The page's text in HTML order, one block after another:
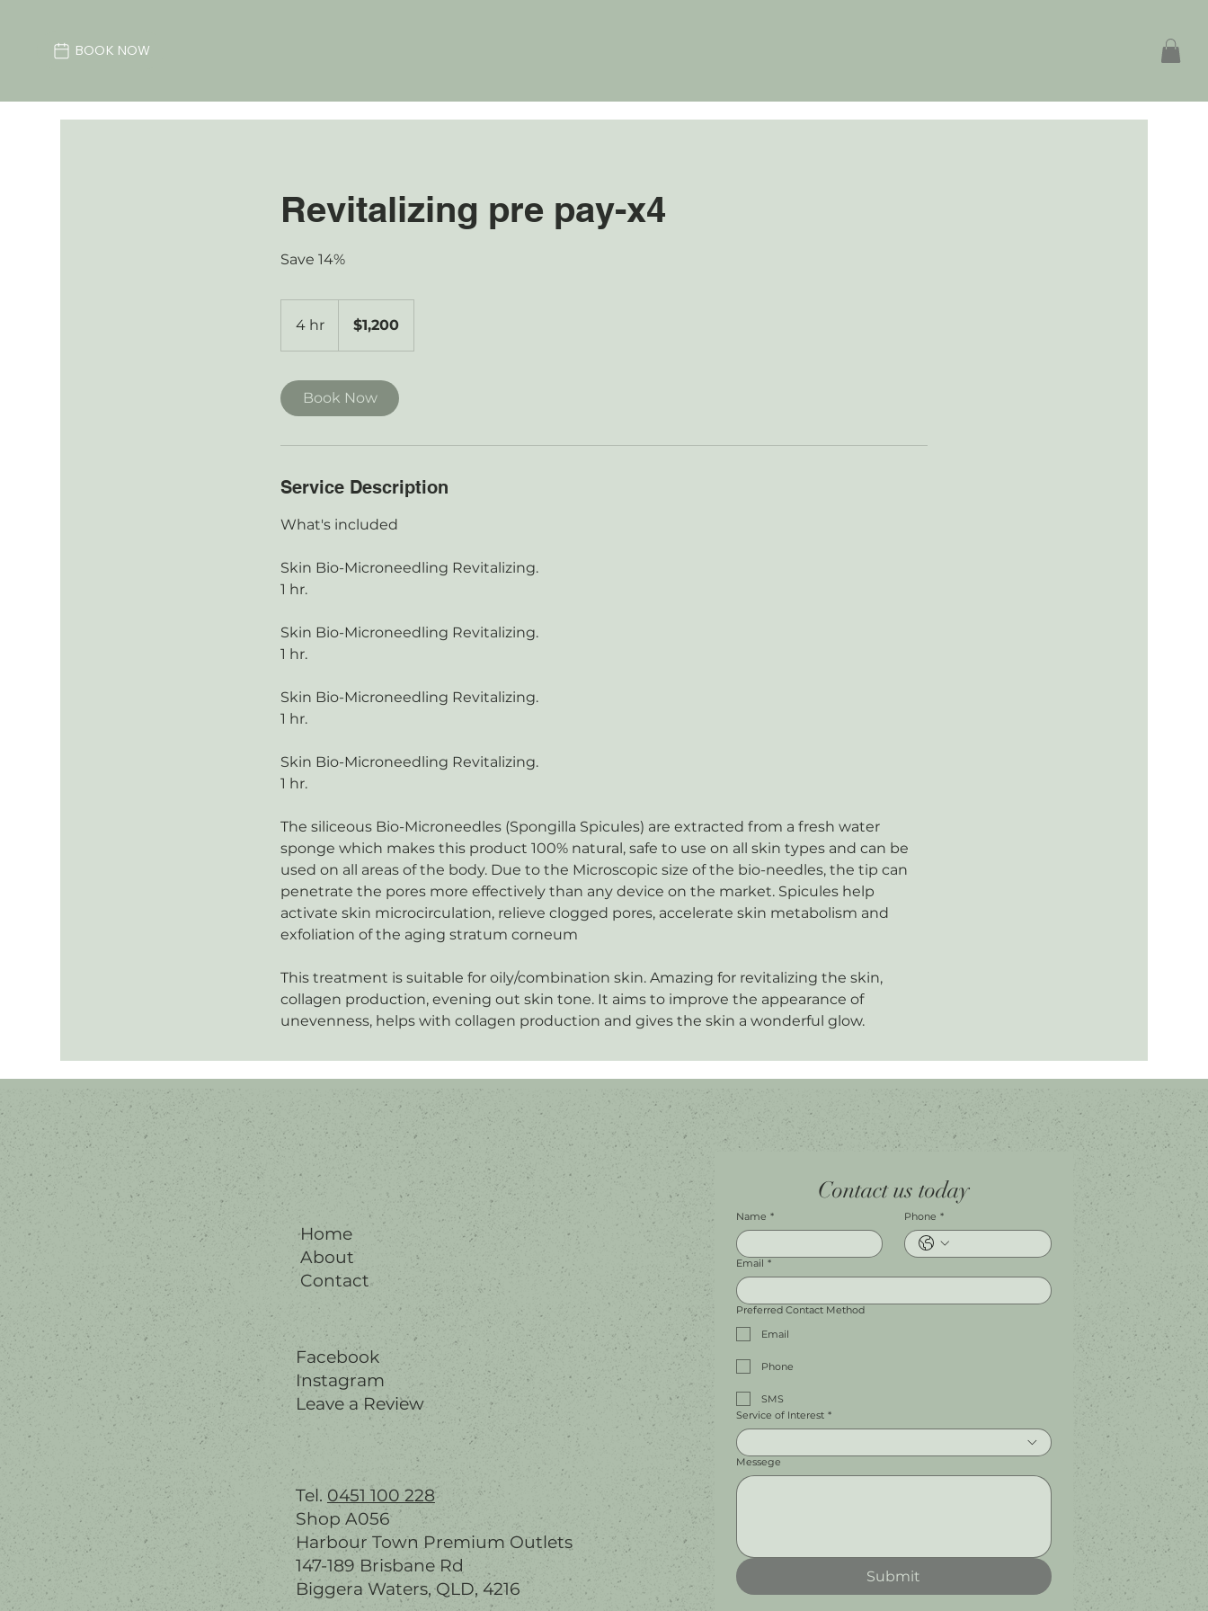
BOOK NOW
Revitalizing pre pay-x4
Save 14%
4 hr
h
dollars$1,200
Book Now
Service Description
What's included
Skin Bio-Microneedling Revitalizing.
1 hr.
Skin Bio-Microneedling Revitalizing.
1 hr.
Skin Bio-Microneedling Revitalizing.
1 hr.
Skin Bio-Microneedling Revitalizing.
1 hr.
The siliceous Bio-Microneedles (Spongilla Spicules) are extracted from a fresh water
sponge which makes this product 100% natural, safe to use on all skin types and can be
used on all areas of the body. Due to the Microscopic size of the bio-needles, the tip can
penetrate the pores more effectively than any device on the market. Spicules help
activate skin microcirculation, relieve clogged pores, accelerate skin metabolism and
exfoliation of the aging stratum corneum
This treatment is suitable for oily/combination skin. Amazing for revitalizing the skin,
collagen production, evening out skin tone. It aims to improve the appearance of
unevenness, helps with collagen production and gives the skin a wonderful glow.
Home
About
Contact
Facebook
Instagram
Leave a Review
Tel. 0451 100 228
Shop A056
Harbour Town Premium Outlets
147-189 Brisbane Rd
Biggera Waters, QLD, 4216
Contact us today
Name * Phone *
Email *
Preferred Contact Method
Email
Phone
SMS
Service of Interest *
Messege
Submit